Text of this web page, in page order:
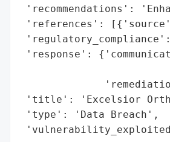
'recommendations':
'references':
'response':
'title': 'Excelsior
'type': 'Data Breach',